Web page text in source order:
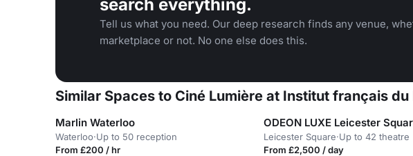
search everything.
Tell us what you need. Our deep research finds any venue,
marketplace or not. No one else does this.
Similar Spaces to Ciné Lumière at Institut français du
Marlin Waterloo
Waterloo·Up to 50 reception
From £200 / hr
ODEON LUXE Leicester
Leicester Square·Up to 42 theatre
From £2,500 / day